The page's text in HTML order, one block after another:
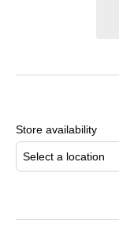
your
cart
Store availability
Select a location